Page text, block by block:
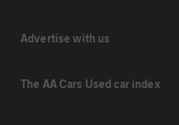
Advertise with us
The AA Cars Used car index